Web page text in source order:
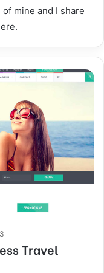
mine and I share
Travel